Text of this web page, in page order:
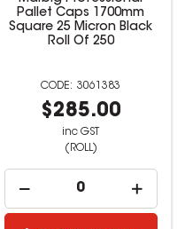
Pallet Caps 1700mm
Square 25 Micron Black
Roll Of 250
3061383
$285.00
inc GST
(ROLL)